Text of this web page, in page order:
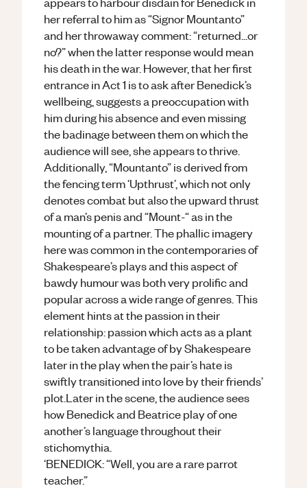
her referral to him as “Signor Mountanto”
and her throwaway comment: “returned...or
no?” when the latter response would mean
his death in the war. However, that her first
entrance in Act 1 is to ask after Benedick’s
wellbeing, suggests a preoccupation with
him during his absence and even missing
the badinage between them on which the
audience will see, she appears to thrive.
Additionally, “Mountanto” is derived from
the fencing term ‘Upthrust’, which not only
denotes combat but also the upward thrust
of a man’s penis and “Mount-“ as in the
mounting of a partner. The phallic imagery
here was common in the contemporaries of
Shakespeare’s plays and this aspect of
bawdy humour was both very prolific and
popular across a wide range of genres. This
element hints at the passion in their
relationship: passion which acts as a plant
to be taken advantage of by Shakespeare
later in the play when the pair’s hate is
swiftly transitioned into love by their friends’
plot.Later in the scene, the audience sees
how Benedick and Beatrice play of one
another’s language throughout their
stichomythia.
‘BENEDICK: “Well, you are a rare parrot
teacher.”